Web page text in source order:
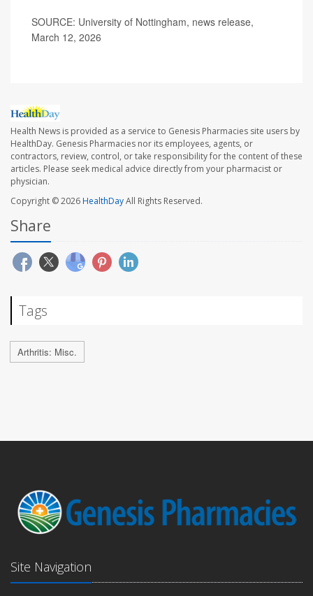
SOURCE: University of Nottingham, news release,
March 12, 2026
Health News is provided as a service to Genesis Pharmacies site users by
HealthDay. Genesis Pharmacies nor its employees, agents, or
contractors, review, control, or take responsibility for the content of these
articles. Please seek medical advice directly from your pharmacist or
physician.
Copyright © 2026HealthDayAll Rights Reserved.
Share
Tags
Arthritis: Misc.
Site Navigation